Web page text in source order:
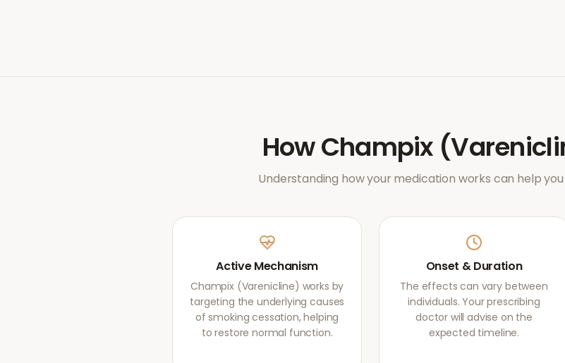
HowChampix
Understanding how your medication works can help
Active Mechanism
Champix (Varenicline) works by
targeting the underlying causes
of smoking cessation, helping
to restore normal function.
Onset & Duration
The effects can vary between
individuals. Your prescribing
doctor will advise on the
expected timeline.